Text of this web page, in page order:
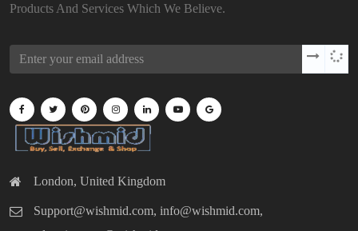
Products And Services Which We Believe.
London, United Kingdom
Support@wishmid.com, info@wishmid.com,